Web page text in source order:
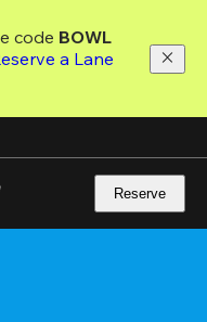
code
a Lane
Reserve